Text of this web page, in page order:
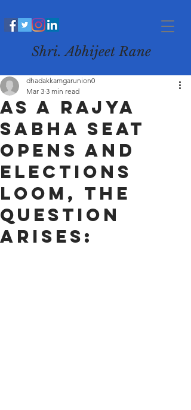
Shri. Abhijeet Rane
As a Rajya
Sabha seat
opens and
elections
loom, the
question
arises:
dhadakkamgarunion0
Mar 3 3 min read